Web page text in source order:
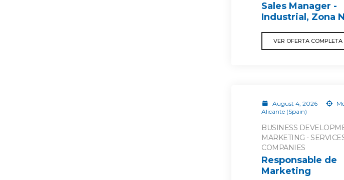
Sales Manager -
Industrial, Zona
VER OFERTA COMPLETA
August 4, 2026
Alicante (Spain)
BUSINESS
MARKETING -
COMPANIES
Responsable de
Marketing